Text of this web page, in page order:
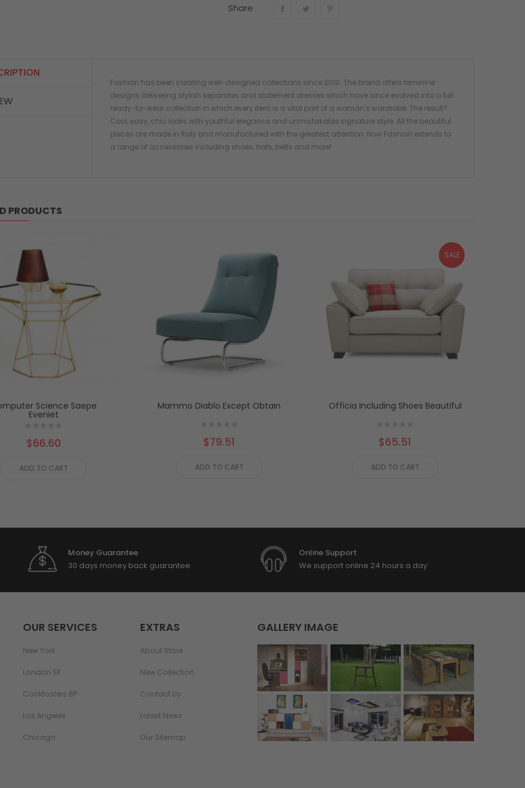
Share
Fashion has been creating well-designed collections since 2010. The brand offers feminine
designs delivering stylish separates and statement dresses which have since evolved into a full
ready-to-wear collection in which every item is a vital part of a woman's wardrobe. The result?
Cool, easy, chic looks with youthful elegance and unmistakable signature style. All the beautiful
pieces are made in Italy and manufactured with the greatest attention. Now Fashion extends to
a range of accessories including shoes, hats, belts and more!
PRODUCTS
Science Saepe
Eveniet
$66.60
ADD TO CART
Mammo Diablo Except Obtain
$79.51
ADD TO CART
SALE
Officia Including Shoes Beautiful
$65.51
ADD TO CART
Money Guarantee
30 days money back guarantee
Online Support
We support online 24 hours a day
OUR SERVICES
New York
London SF
Cockfosters BP
Los Angeles
Chicago
EXTRAS
About Store
New Collection
Contact Us
Latest News
Our Sitemap
GALLERY IMAGE